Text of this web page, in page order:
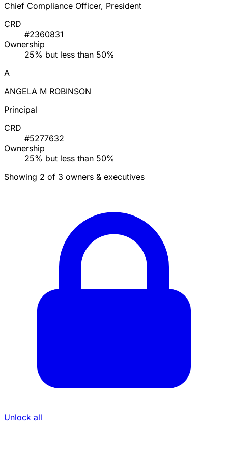
Chief Compliance Officer, President
CRD
#2360831
Ownership
25% but less than 50%
A
ANGELA M ROBINSON
Principal
CRD
#5277632
Ownership
25% but less than 50%
Showing 2 of 3 owners & executives
Unlock all